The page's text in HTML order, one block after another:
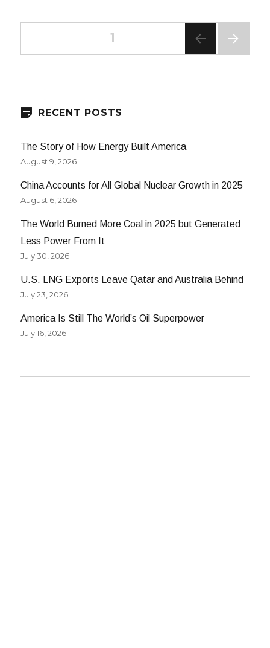
1
RECENT POSTS
The Story of How Energy Built America
August 9, 2026
China Accounts for All Global Nuclear Growth in 2025
August 6, 2026
The World Burned More Coal in 2025 but Generated
Less Power From It
July 30, 2026
U.S. LNG Exports Leave Qatar and Australia Behind
July 23, 2026
America Is Still The World’s Oil Superpower
July 16, 2026